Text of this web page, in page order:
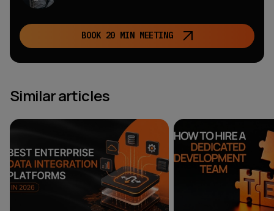
BOOK 20 MIN MEETING
Similar articles